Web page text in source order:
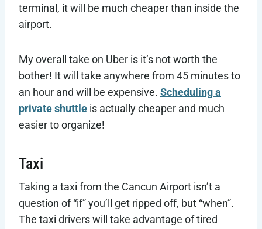
terminal, it will be much cheaper than inside the
airport.
My overall take on Uber is it’s not worth the
bother! It will take anywhere from 45 minutes to
an hour and will be expensive. Scheduling a
private shuttle is actually cheaper and much
easier to organize!
Taxi
Taking a taxi from the Cancun Airport isn’t a
question of “if” you’ll get ripped off, but “when”.
The taxi drivers will take advantage of tired